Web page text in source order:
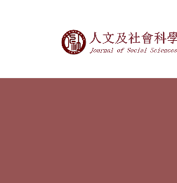
Journal of